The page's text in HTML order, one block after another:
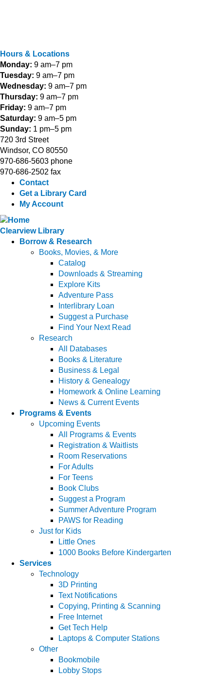
Hours & Locations
Monday: 9 am–7 pm
Tuesday: 9 am–7 pm
Wednesday: 9 am–7 pm
Thursday: 9 am–7 pm
Friday: 9 am–7 pm
Saturday: 9 am–5 pm
Sunday: 1 pm–5 pm
720 3rd Street
Windsor, CO 80550
970-686-5603 phone
970-686-2502 fax
Contact
Get a Library Card
My Account
Clearview Library
Borrow & Research
Books, Movies, & More
Catalog
Downloads & Streaming
Explore Kits
Adventure Pass
Interlibrary Loan
Suggest a Purchase
Find Your Next Read
Research
All Databases
Books & Literature
Business & Legal
History & Genealogy
Homework & Online Learning
News & Current Events
Programs & Events
Upcoming Events
All Programs & Events
Registration & Waitlists
Room Reservations
For Adults
For Teens
Book Clubs
Suggest a Program
Summer Adventure Program
PAWS for Reading
Just for Kids
Little Ones
1000 Books Before Kindergarten
Services
Technology
3D Printing
Text Notifications
Copying, Printing & Scanning
Free Internet
Get Tech Help
Laptops & Computer Stations
Other
Bookmobile
Lobby Stops